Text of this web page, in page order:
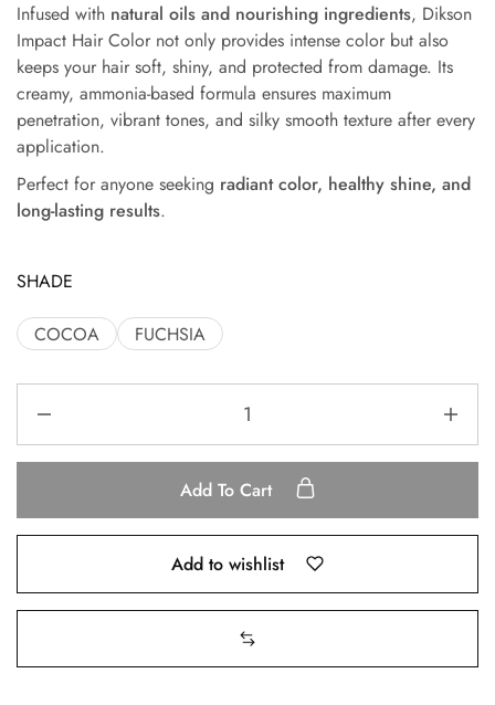
Infused with natural oils and nourishing ingredients, Dikson
Impact Hair Color not only provides intense color but also
keeps your hair soft, shiny, and protected from damage. Its
creamy, ammonia-based formula ensures maximum
penetration, vibrant tones, and silky smooth texture after every
application.
Perfect for anyone seeking radiant color, healthy shine, and
long-lasting results.
SHADE
COCOA FUCHSIA
Add To Cart
Add to wishlist